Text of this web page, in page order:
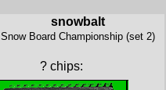
snowbalt
Snow Board Championship (set 2)
?chips: